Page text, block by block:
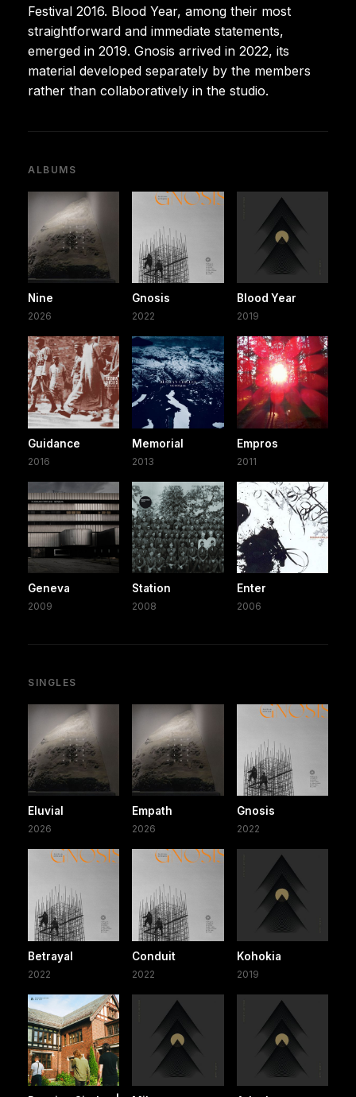
Festival 2016. Blood Year, among their most
straightforward and immediate statements,
emerged in 2019. Gnosis arrived in 2022, its
material developed separately by the members
rather than collaboratively in the studio.
ALBUMS
Nine
2026
Gnosis
2022
Blood Year
2019
Guidance
2016
Memorial
2013
Empros
2011
Geneva
2009
Station
2008
Enter
2006
SINGLES
Eluvial
2026
Empath
2026
Gnosis
2022
Betrayal
2022
Conduit
2022
Kohokia
2019